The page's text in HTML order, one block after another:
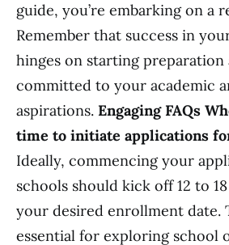
guide, you’re embarking on a
Remember that success in
hinges on starting preparation
committed to your academic
aspirations. Engaging FAQs
time to initiate applications
Ideally, commencing your
schools should kick off 12 to
your desired enrollment date.
essential for exploring school